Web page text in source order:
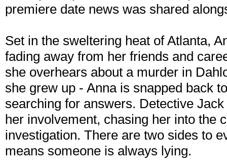
premiere date news was shared
Set in the sweltering heat of Atlanta,
fading away from her friends and
she overhears about a murder in
she grew up - Anna is snapped back
searching for answers. Detective
her involvement, chasing her into the
investigation. There are two sides to
means someone is always lying.